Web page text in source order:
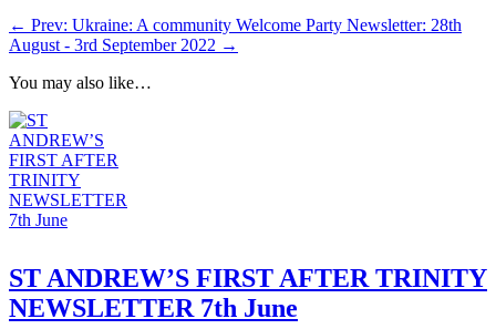
← Prev: Ukraine: A community Welcome Party Newsletter: 28th
August - 3rd September 2022 →
You may also like…
ST ANDREW’S FIRST AFTER TRINITY
NEWSLETTER 7th June